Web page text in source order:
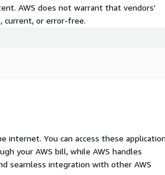
AWS does not warrant that vendors'
current, or error-free.
internet. You can access these
your AWS bill, while AWS handles
seamless integration with other AWS